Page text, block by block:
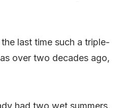
last time such a triple-
over two decades ago,
had two wet summers,